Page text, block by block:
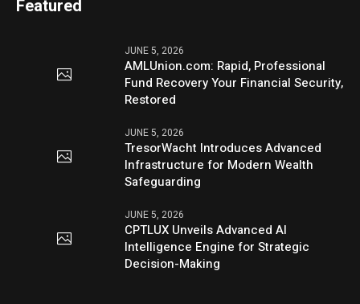
Featured
JUNE 5, 2026
AMLUnion.com: Rapid, Professional
Fund Recovery Your Financial Security,
Restored
JUNE 5, 2026
TresorWacht Introduces Advanced
Infrastructure for Modern Wealth
Safeguarding
JUNE 5, 2026
CPTLUX Unveils Advanced AI
Intelligence Engine for Strategic
Decision-Making